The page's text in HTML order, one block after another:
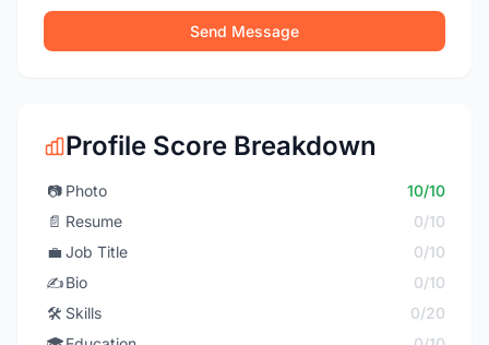
Send Message
Profile Score Breakdown
📷 Photo
10/10
📄 Resume
0/10
💼 Job Title
0/10
✍️Bio
0/10
🛠️ Skills
0/20